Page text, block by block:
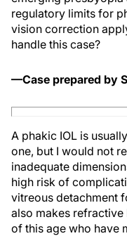
regulatory limits for
vision correction
handle this case?
—Case prepared by
A phakic IOL is
one, but I would not
inadequate
high risk of
vitreous detachment
also makes
of this age who have